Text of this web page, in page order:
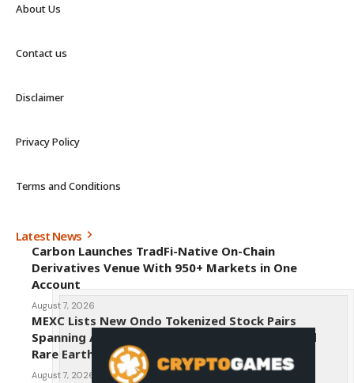
About Us
Contact us
Disclaimer
Privacy Policy
Terms and Conditions
Latest News
Carbon Launches TradFi-Native On-Chain
Derivatives Venue With 950+ Markets in One
Account
August 7, 2026
MEXC Lists New Ondo Tokenized Stock Pairs
Spanning AI Infrastructure, Semiconductor and
Rare Earth Sectors
August 7, 2026